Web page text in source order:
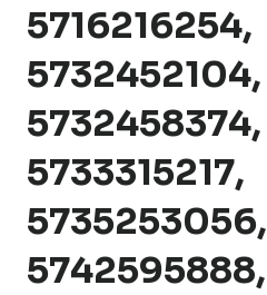
5716216254,
5732452104,
5732458374,
5733315217,
5735253056,
5742595888,